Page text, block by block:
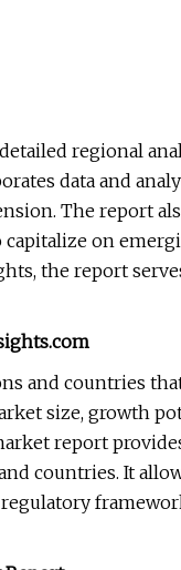
regional
data and
The report
on
the report
and countries
size, growth
report
countries. It